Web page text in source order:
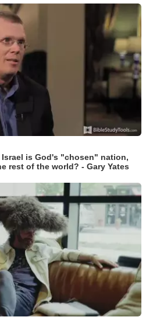
is God's "chosen" nation,
rest of the world? - Gary Yates